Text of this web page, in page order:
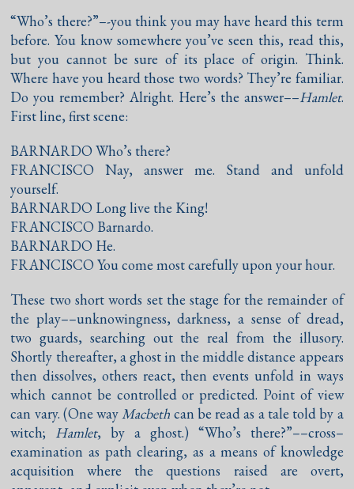
“Who’s there?”–-you think you may have heard this term
before. You know somewhere you’ve seen this, read this,
but you cannot be sure of its place of origin. Think.
Where have you heard those two words? They’re familiar.
Do you remember? Alright. Here’s the answer––Hamlet.
First line, first scene:
BARNARDO Who’s there?
FRANCISCO Nay, answer me. Stand and unfold
yourself.
BARNARDO Long live the King!
FRANCISCO Barnardo.
BARNARDO He.
FRANCISCO You come most carefully upon your hour.
These two short words set the stage for the remainder of
the play––unknowingness, darkness, a sense of dread,
two guards, searching out the real from the illusory.
Shortly thereafter, a ghost in the middle distance appears
then dissolves, others react, then events unfold in ways
which cannot be controlled or predicted. Point of view
can vary. (One wayMacbeth can be read as a tale told by a
witch; Hamlet, by a ghost.) “Who’s there?”––cross–
examination as path clearing, as a means of knowledge
acquisition where the questions raised are overt,